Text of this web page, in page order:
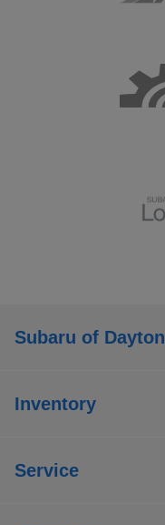
Subaru of Dayton
Inventory
Service